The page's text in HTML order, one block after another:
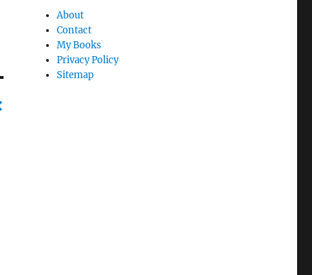
About
Contact
My Books
Privacy Policy
Sitemap